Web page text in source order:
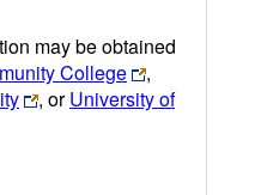
may be obtained
College
,
, orUniversity of